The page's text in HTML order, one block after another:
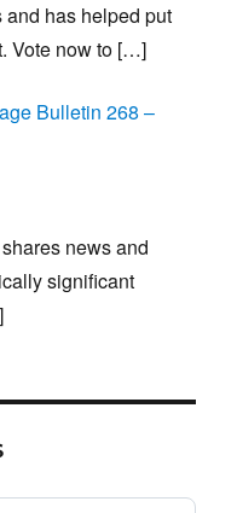
and has helped put
Vote now to […]
Bulletin 268 –
news and
significant